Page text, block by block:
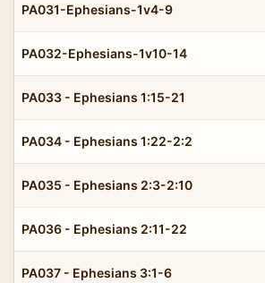
PA031-Ephesians-1v4-9
PA032-Ephesians-1v10-14
PA033 - Ephesians 1:15-21
PA034 - Ephesians 1:22-2:2
PA035 - Ephesians 2:3-2:10
PA036 - Ephesians 2:11-22
PA037 - Ephesians 3:1-6